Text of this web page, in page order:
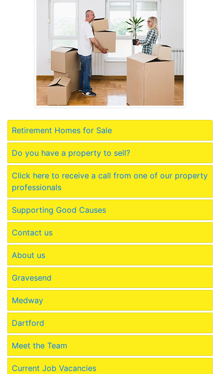
Retirement Homes for Sale
Do you have a property to sell?
Click here to receive a call from one of our property
professionals
Supporting Good Causes
Contact us
About us
Gravesend
Medway
Dartford
Meet the Team
Current Job Vacancies